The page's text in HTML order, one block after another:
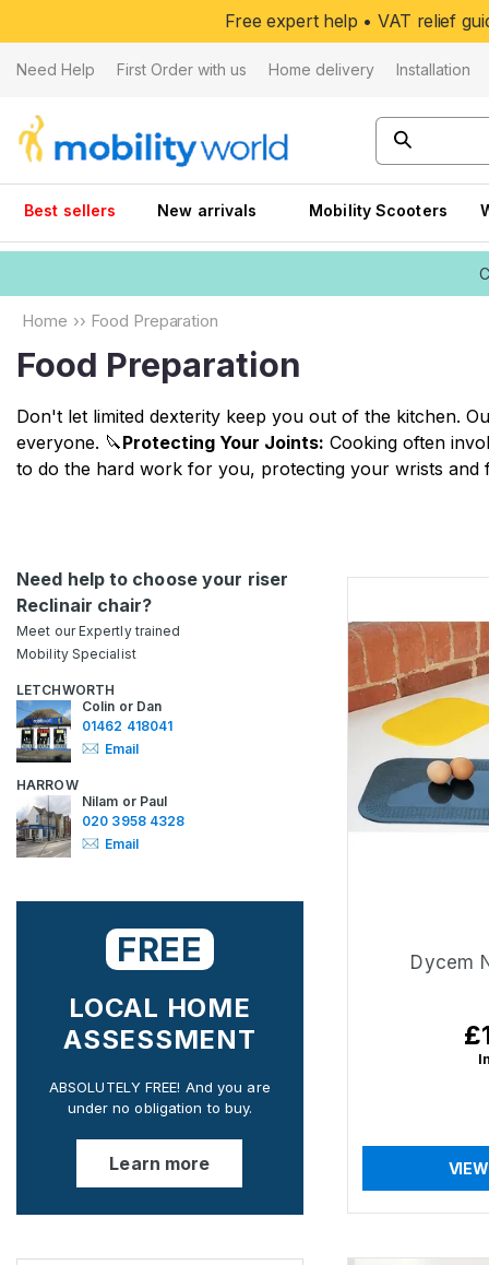
Free expert help • VAT relief
Need Help First Order with us Home delivery Installation
Best sellers New arrivals Mobility Scooters
Home ›› Food Preparation
Food Preparation
Don't let limited dexterity keep you out of the kitchen.
everyone. 🔪Protecting Your Joints: Cooking often
to do the hard work for you, protecting your wrists and
Need help to choose your riser
Reclinair chair?
Meet our Expertly trained
Mobility Specialist
LETCHWORTH
Colin or Dan
01462 418041
Email
HARROW
Nilam or Paul
020 3958 4328
Email
FREE
LOCAL HOME
ASSESSMENT
ABSOLUTELY FREE! And you are
under no obligation to buy.
Learn more
Dycem